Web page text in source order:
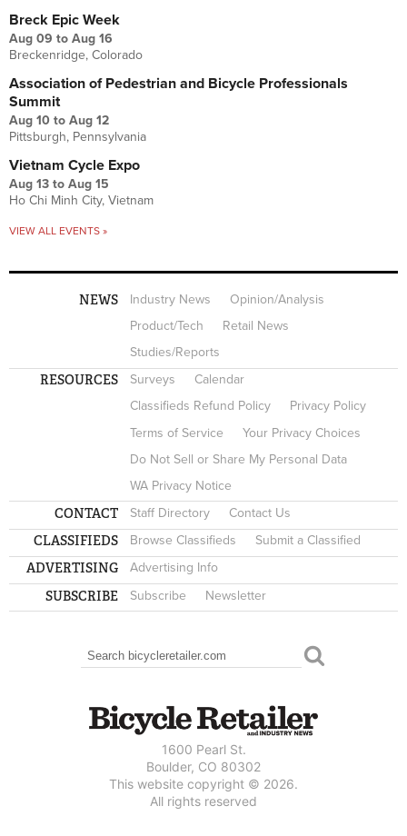
Breck Epic Week
Aug 09 to Aug 16
Breckenridge, Colorado
Association of Pedestrian and Bicycle Professionals
Summit
Aug 10 to Aug 12
Pittsburgh, Pennsylvania
Vietnam Cycle Expo
Aug 13 to Aug 15
Ho Chi Minh City, Vietnam
VIEW ALL EVENTS »
NEWS Industry News
Opinion/Analysis
Product/Tech
Retail News
Studies/Reports
RESOURCES Surveys
Calendar
Classifieds Refund Policy
Privacy Policy
Terms of Service
Your Privacy Choices
Do Not Sell or Share My Personal Data
WA Privacy Notice
CONTACT Staff Directory Contact Us
CLASSIFIEDS Browse Classifieds Submit a Classified
ADVERTISING Advertising Info
SUBSCRIBE Subscribe Newsletter
SEARCH FORM
Search
1600 Pearl St.
Boulder, CO 80302
This website copyright © 2026.
All rights reserved